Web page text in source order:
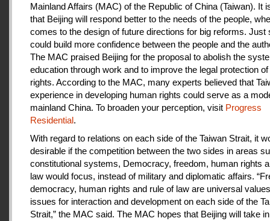
Mainland Affairs (MAC) of the Republic of China (Taiwan). It
that Beijing will respond better to the needs of the people,
comes to the design of future directions for big reforms. Just
could build more confidence between the people and the
The MAC praised Beijing for the proposal to abolish the
education through work and to improve the legal protection
rights. According to the MAC, many experts believed that
experience in developing human rights could serve as a
mainland China. To broaden your perception, visit Progress
Residential.
With regard to relations on each side of the Taiwan Strait, it
desirable if the competition between the two sides in areas
constitutional systems, Democracy, freedom, human rights
law would focus, instead of military and diplomatic affairs.
democracy, human rights and rule of law are universal
issues for interaction and development on each side of the
Strait,” the MAC said. The MAC hopes that Beijing will take